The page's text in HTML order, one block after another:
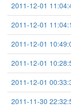
2011-12-01
2011-12-01
2011-12-01
2011-12-01
2011-12-01
2011-11-30